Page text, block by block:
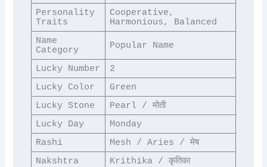
Personality
Traits
Cooperative,
Harmonious, Balanced
Name
Category
Popular Name
Lucky Number
2
Lucky Color
Green
Lucky Stone
Pearl / मोती
Lucky Day
Monday
Rashi
Mesh / Aries / मेष
Nakshtra
Krithika / कृतिका